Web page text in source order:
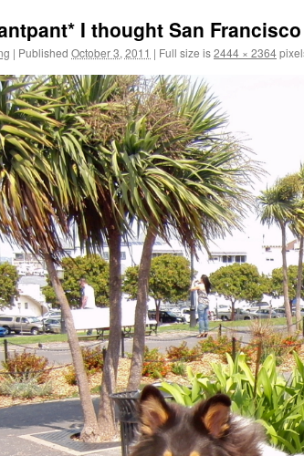
I thought San
| Published October 3, 2011 | Full size is2444 × 2364